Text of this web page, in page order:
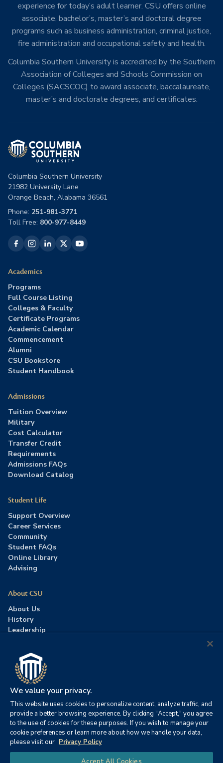
experience for today’s adult learner. CSU offers online
associate, bachelor’s, master’s and doctoral degree
programs such as business administration, criminal justice,
fire administration and occupational safety and health.
Columbia Southern University is accredited by the Southern
Association of Colleges and Schools Commission on
Colleges (SACSCOC) to award associate, baccalaureate,
master’s and doctorate degrees, and certificates.
Columbia Southern University
21982 University Lane
Orange Beach, Alabama 36561
Phone: 251-981-3771
Toll Free: 800-977-8449
Academics
Programs
Full Course Listing
Colleges & Faculty
Certificate Programs
Academic Calendar
Commencement
Alumni
CSU Bookstore
Student Handbook
Admissions
Tuition Overview
Military
Cost Calculator
Transfer Credit
Requirements
Admissions FAQs
Download Catalog
Student Life
Support Overview
Career Services
Community
Student FAQs
Online Library
Advising
About CSU
About Us
History
Leadership
Press Room
Contact Us
Accreditation
©2026 Columbia Southern University. All rights reserved. |
Website by HIVE Strategy
Privacy Policy | Accessibility
|
FERPA | Title IX |
Office of Disability Services
We value your privacy.
This website uses cookies to personalize content, analyze traffic, and
provide a better browsing experience. By clicking "Accept," you agree
to the use of cookies for these purposes. If you wish to manage your
cookie preferences or learn more about how we handle your data,
please visit our Privacy Policy